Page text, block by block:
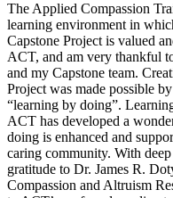
The Applied Compassion
learning environment in
Capstone Project is valued
ACT, and am very thankful
and my Capstone team.
Project was made possible
“learning by doing”.
ACT has developed a
doing is enhanced and
caring community. With
gratitude to Dr. James R.
Compassion and Altruism